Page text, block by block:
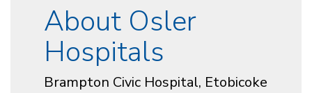
About Osler
Hospitals
Brampton Civic Hospital, Etobicoke